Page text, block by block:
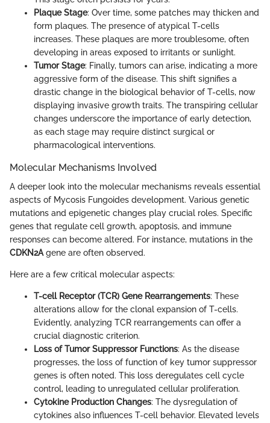
Plaque Stage: Over time, some patches may thicken and
form plaques. The presence of atypical T-cells
increases. These plaques are more troublesome, often
developing in areas exposed to irritants or sunlight.
Tumor Stage: Finally, tumors can arise, indicating a more
aggressive form of the disease. This shift signifies a
drastic change in the biological behavior of T-cells, now
displaying invasive growth traits. The transpiring cellular
changes underscore the importance of early detection,
as each stage may require distinct surgical or
pharmacological interventions.
Molecular Mechanisms Involved
A deeper look into the molecular mechanisms reveals essential
aspects of Mycosis Fungoides development. Various genetic
mutations and epigenetic changes play crucial roles. Specific
genes that regulate cell growth, apoptosis, and immune
responses can become altered. For instance, mutations in the
CDKN2A gene are often observed.
Here are a few critical molecular aspects:
T-cell Receptor (TCR) Gene Rearrangements: These
alterations allow for the clonal expansion of T-cells.
Evidently, analyzing TCR rearrangements can offer a
crucial diagnostic criterion.
Loss of Tumor Suppressor Functions: As the disease
progresses, the loss of function of key tumor suppressor
genes is often noted. This loss deregulates cell cycle
control, leading to unregulated cellular proliferation.
Cytokine Production Changes: The dysregulation of
cytokines also influences T-cell behavior. Elevated levels